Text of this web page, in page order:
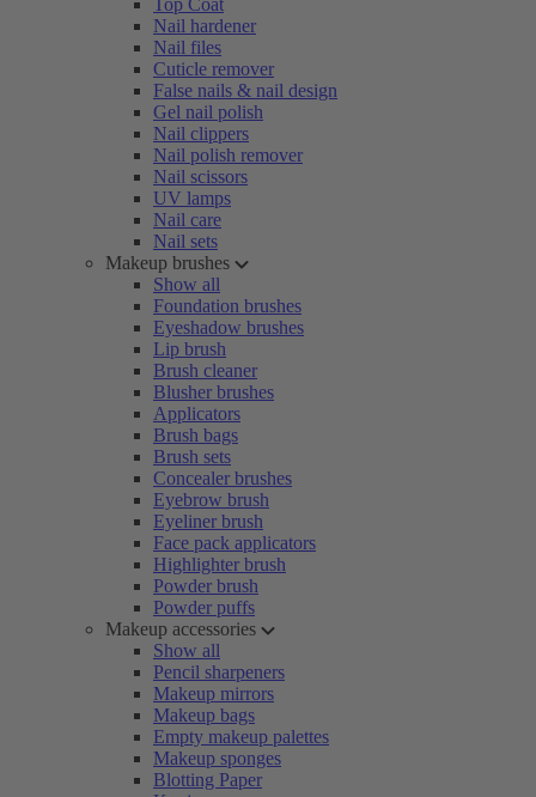
Top Coat
Nail hardener
Nail files
Cuticle remover
False nails & nail design
Gel nail polish
Nail clippers
Nail polish remover
Nail scissors
UV lamps
Nail care
Nail sets
Makeup brushes
Show all
Foundation brushes
Eyeshadow brushes
Lip brush
Brush cleaner
Blusher brushes
Applicators
Brush bags
Brush sets
Concealer brushes
Eyebrow brush
Eyeliner brush
Face pack applicators
Highlighter brush
Powder brush
Powder puffs
Makeup accessories
Show all
Pencil sharpeners
Makeup mirrors
Makeup bags
Empty makeup palettes
Makeup sponges
Blotting Paper